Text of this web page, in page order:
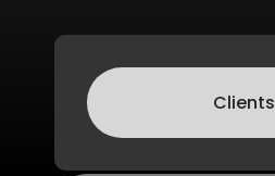
Clients